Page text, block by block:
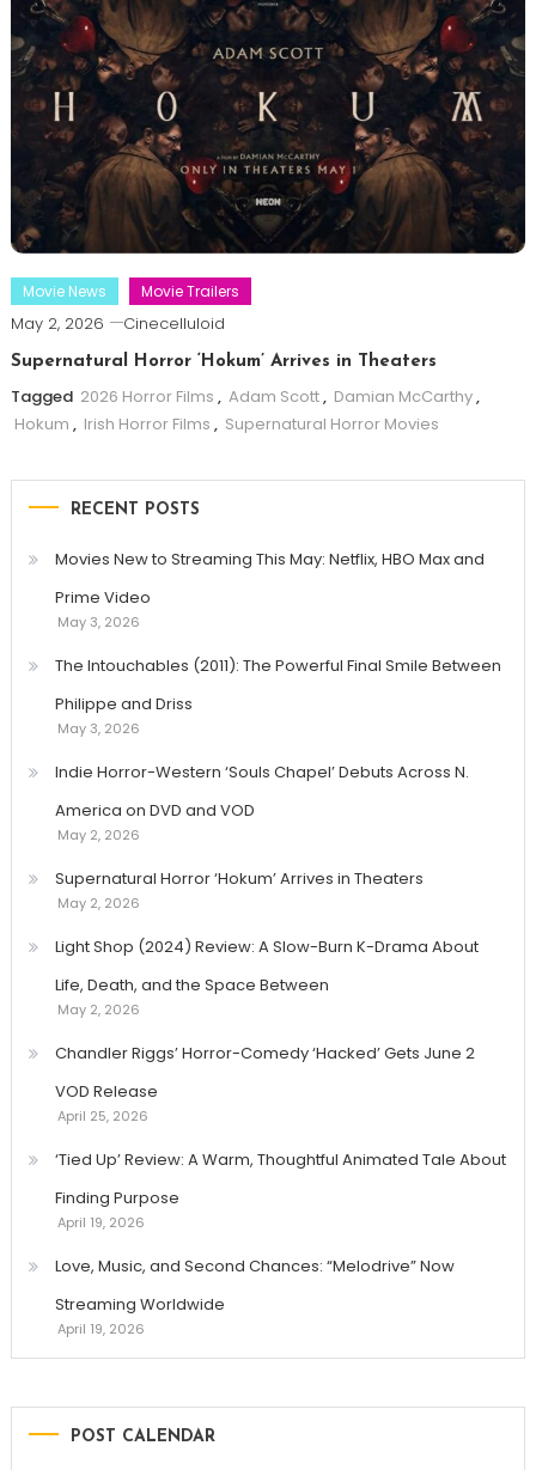
Movie News Movie Trailers
May 2, 2026 Cinecelluloid
Supernatural Horror ‘Hokum’ Arrives in Theaters
Tagged 2026 Horror Films , Adam Scott, Damian McCarthy,
Hokum , Irish Horror Films , Supernatural Horror Movies
RECENT POSTS
Movies New to Streaming This May: Netflix, HBO Max and
Prime Video
May 3, 2026
The Intouchables (2011): The Powerful Final Smile Between
Philippe and Driss
May 3, 2026
Indie Horror-Western ‘Souls Chapel’ Debuts Across N.
America on DVD and VOD
May 2, 2026
Supernatural Horror ‘Hokum’ Arrives in Theaters
May 2, 2026
Light Shop (2024) Review: A Slow-Burn K-Drama About
Life, Death, and the Space Between
May 2, 2026
Chandler Riggs’ Horror-Comedy ‘Hacked’ Gets June 2
VOD Release
April 25, 2026
‘Tied Up’ Review: A Warm, Thoughtful Animated Tale About
Finding Purpose
April 19, 2026
Love, Music, and Second Chances: “Melodrive” Now
Streaming Worldwide
April 19, 2026
POST CALENDAR